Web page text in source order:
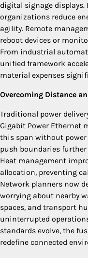
digital signage
organizations reduce
agility. Remote
reboot devices or
From industrial
unified framework
material expenses
Overcoming Distance
Traditional power
Gigabit Power Ethernet
this span without power
push boundaries
Heat management
allocation, preventing
Network planners now
worrying about nearby
spaces, and transport
uninterrupted
standards evolve, the
redefine connected